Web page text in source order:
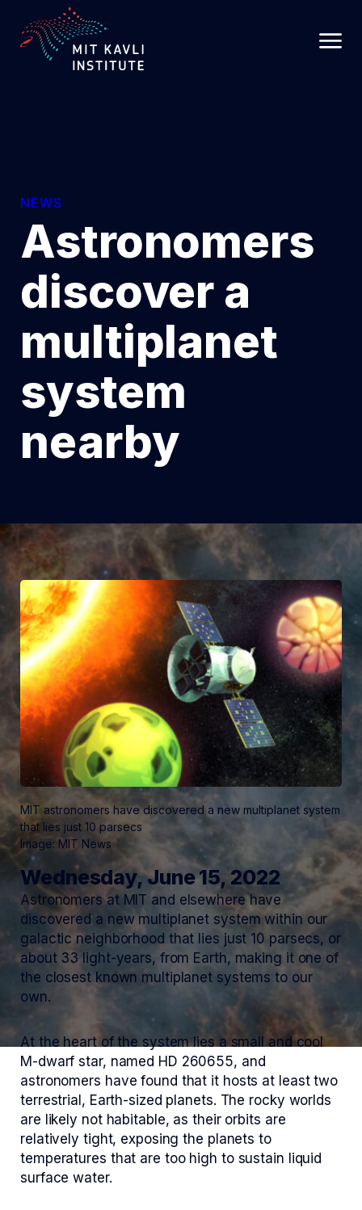
TO
MAIN
CONTENT
NEWS
Astronomers
discover a
multiplanet
system
nearby
MIT astronomers have discovered a new multiplanet system
that lies just 10 parsecs
Image: MIT News
Wednesday, June 15, 2022
Astronomers at MIT and elsewhere have
discovered a new multiplanet system within our
galactic neighborhood that lies just 10 parsecs, or
about 33 light-years, from Earth, making it one of
the closest known multiplanet systems to our
own.
At the heart of the system lies a small and cool
M-dwarf star, named HD 260655, and
astronomers have found that it hosts at least two
terrestrial, Earth-sized planets. The rocky worlds
are likely not habitable, as their orbits are
relatively tight, exposing the planets to
temperatures that are too high to sustain liquid
surface water.